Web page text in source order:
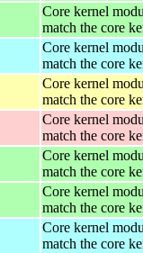
Core kernel
match the core
Core kernel
match the core
Core kernel
match the core
Core kernel
match the core
Core kernel
match the core
Core kernel
match the core
Core kernel
match the core